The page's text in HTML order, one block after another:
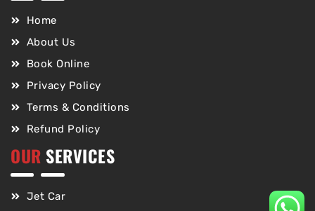
Home
About Us
Book Online
Privacy Policy
Terms & Conditions
Refund Policy
OUR SERVICES
Jet Car